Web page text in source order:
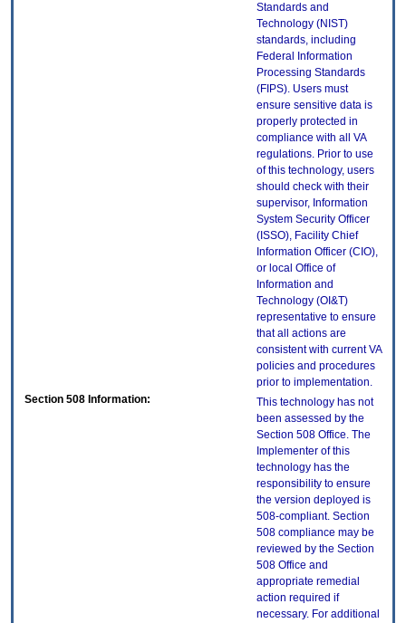
Standards and
Technology (NIST)
standards, including
Federal Information
Processing Standards
(FIPS). Users must
ensure sensitive data is
properly protected in
compliance with all VA
regulations. Prior to use
of this technology, users
should check with their
supervisor, Information
System Security Officer
(ISSO), Facility Chief
Information Officer (CIO),
or local Office of
Information and
Technology (OI&T)
representative to ensure
that all actions are
consistent with current VA
policies and procedures
prior to implementation.
Section 508 Information:
This technology has not
been assessed by the
Section 508 Office. The
Implementer of this
technology has the
responsibility to ensure
the version deployed is
508-compliant. Section
508 compliance may be
reviewed by the Section
508 Office and
appropriate remedial
action required if
necessary. For additional